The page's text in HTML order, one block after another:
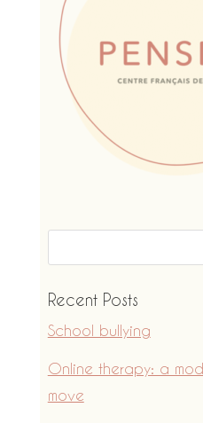
Recent Posts
School bullying
Online therapy: a
move